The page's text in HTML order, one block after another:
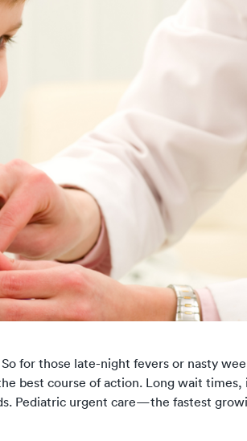
for those late-night fevers or nasty
best course of action. Long wait
Pediatric urgent care—the fastest